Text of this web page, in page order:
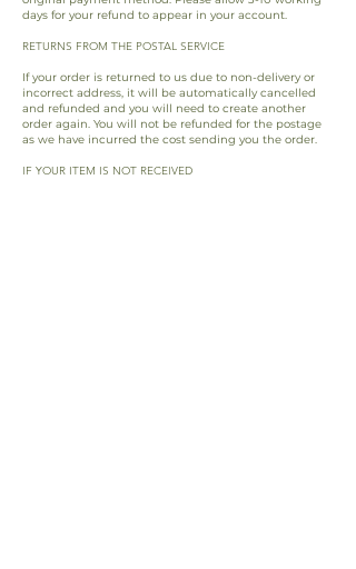
days for your refund to appear in your account.
RETURNS FROM THE POSTAL SERVICE
If your order is returned to us due to non-delivery or
incorrect address, it will be automatically cancelled
and refunded and you will need to create another
order again. You will not be refunded for the postage
as we have incurred the cost sending you the order.
IF YOUR ITEM IS NOT RECEIVED